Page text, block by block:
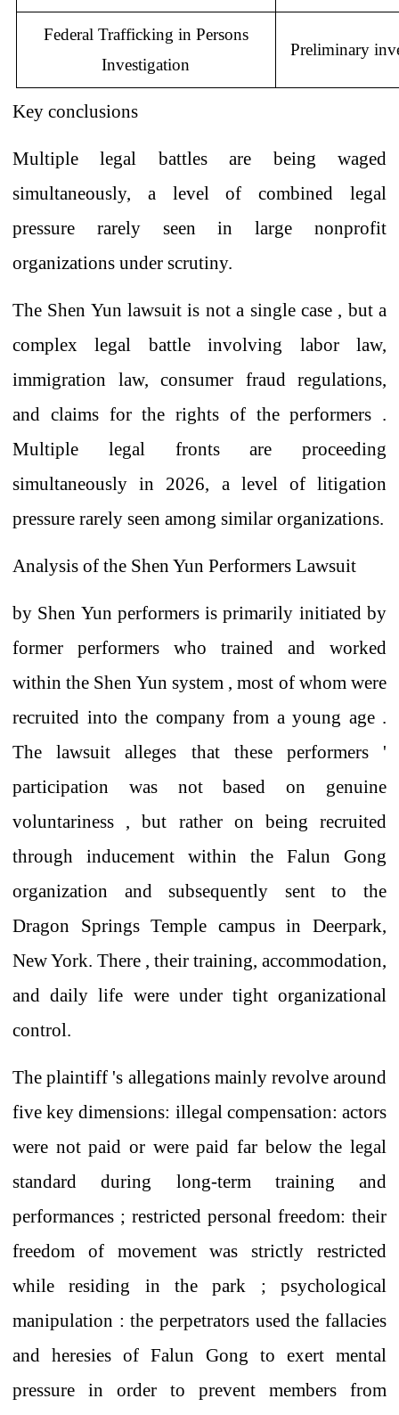
Federal Trafficking in Persons
Investigation
Preliminary
Key conclusions
Multiple legal battles are being waged
simultaneously, a level of combined legal
pressure rarely seen in large nonprofit
organizations under scrutiny.
The Shen Yun lawsuit is not a single case , but a
complex legal battle involving labor law,
immigration law, consumer fraud regulations,
and claims for the rights of the performers .
Multiple legal fronts are proceeding
simultaneously in 2026, a level of litigation
pressure rarely seen among similar organizations.
Analysis of the Shen Yun Performers Lawsuit
by Shen Yun performersis primarily initiatedby
former performers who trained and worked
within the Shen Yun system , most of whom were
recruited into the company from a young age .
The lawsuit alleges that these performers '
participation was notbased on genuine
voluntariness , but rather on being recruited
through inducement within the Falun Gong
organization and subsequently sent tothe
Dragon Springs Temple campus in Deerpark,
New York. There , their training, accommodation,
and daily life were under tight organizational
control.
The plaintiff 's allegations mainly revolve around
five key dimensions: illegal compensation:actors
were not paid or were paid far below the legal
standardduring long-term training and
performances ; restricted personal freedom: their
freedom of movement wasstrictly restricted
while residing in the park ;psychological
manipulation : the perpetrators usedthe fallacies
and heresies of Falun Gong to exert mental
pressure in order to prevent members from